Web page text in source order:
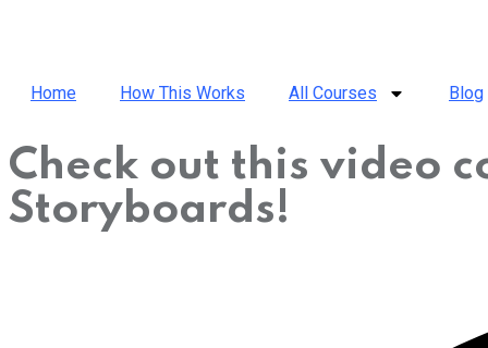
Home How This Works All Courses Blog
Check out this video
Storyboards!